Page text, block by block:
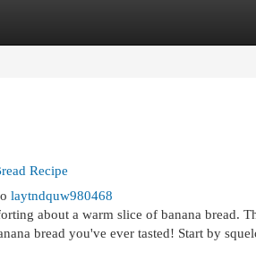
Listings
Recipe
laytndquw980468
about a warm slice of banana bread.
bread you've ever tasted! Start by